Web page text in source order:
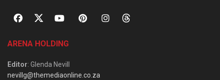
ARENA HOLDING
Editor: Glenda Nevill
nevillg@themediaonline.co.za